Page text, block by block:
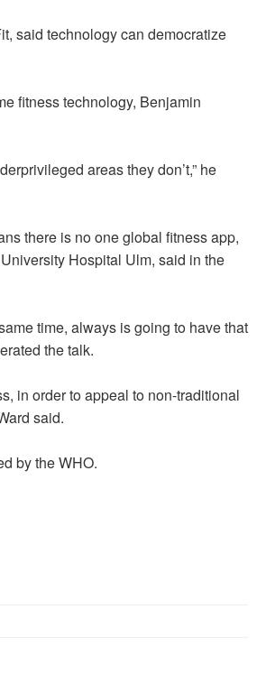
said technology can democratize
fitness technology, Benjamin
areas they don’t,” he
there is no one global fitness app,
Hospital Ulm, said in the
time, always is going to have that
the talk.
in order to appeal to non-traditional
said.
by the WHO.